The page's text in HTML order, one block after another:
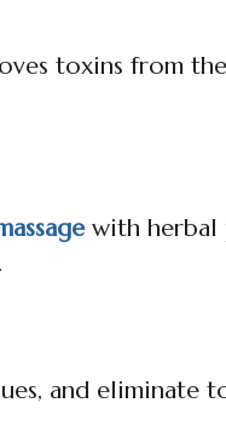
toxins from
with herbal
and eliminate